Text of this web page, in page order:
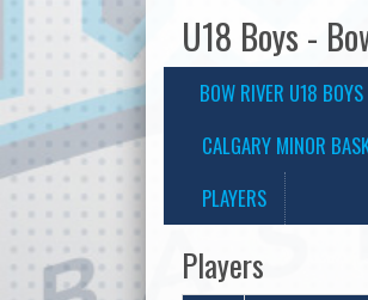
U18 Boys -
BOW RIVER U18
CALGARY MINOR
PLAYERS
Players